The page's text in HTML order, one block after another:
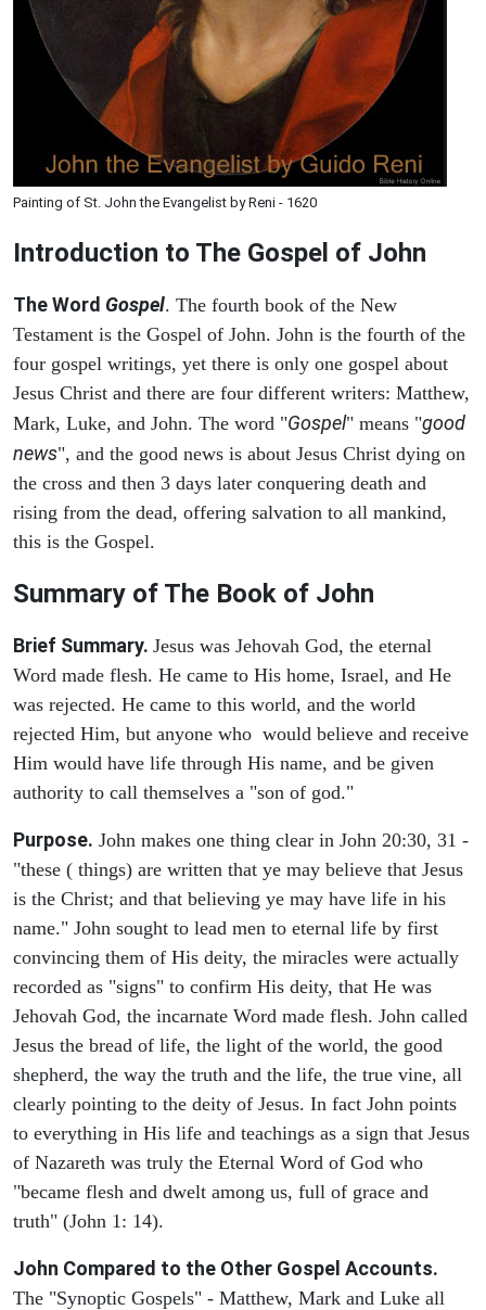
Painting of St. John the Evangelist by Reni - 1620
Introduction to The Gospel of John
The Word Gospel. The fourth book of the New
Testament is the Gospel of John. John is the fourth of the
four gospel writings, yet there is only one gospel about
Jesus Christ and there are four different writers: Matthew,
Mark, Luke, and John. The word "Gospel" means "good
news", and the good news is about Jesus Christ dying on
the cross and then 3 days later conquering death and
rising from the dead, offering salvation to all mankind,
this is the Gospel.
Summary of The Book of John
Brief Summary. Jesus was Jehovah God, the eternal
Word made flesh. He came to His home, Israel, and He
was rejected. He came to this world, and the world
rejected Him, but anyone who would believe and receive
Him would have life through His name, and be given
authority to call themselves a "son of god."
Purpose. John makes one thing clear in John 20:30, 31 -
"these ( things) are written that ye may believe that Jesus
is the Christ; and that believing ye may have life in his
name." John sought to lead men to eternal life by first
convincing them of His deity, the miracles were actually
recorded as "signs" to confirm His deity, that He was
Jehovah God, the incarnate Word made flesh. John called
Jesus the bread of life, the light of the world, the good
shepherd, the way the truth and the life, the true vine, all
clearly pointing to the deity of Jesus. In fact John points
to everything in His life and teachings as a sign that Jesus
of Nazareth was truly the Eternal Word of God who
"became flesh and dwelt among us, full of grace and
truth" (John 1: 14).
John Compared to the Other Gospel Accounts.
The "Synoptic Gospels" - Matthew, Mark and Luke all